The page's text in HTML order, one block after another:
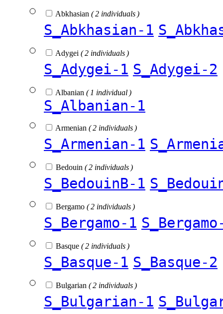
Abkhasian ( 2 individuals )
S_Abkhasian-1
Adygei ( 2 individuals )
S_Adygei-1 S_Adygei-2
Albanian ( 1 individual )
S_Albanian-1
Armenian ( 2 individuals )
S_Armenian-1
Bedouin ( 2 individuals )
S_BedouinB-1
Bergamo ( 2 individuals )
S_Bergamo-1
Basque ( 2 individuals )
S_Basque-1 S_Basque-2
Bulgarian ( 2 individuals )
S_Bulgarian-1